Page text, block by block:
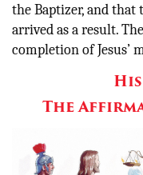
the Baptizer, and
arrived as a result.
completion of Jesus’
The